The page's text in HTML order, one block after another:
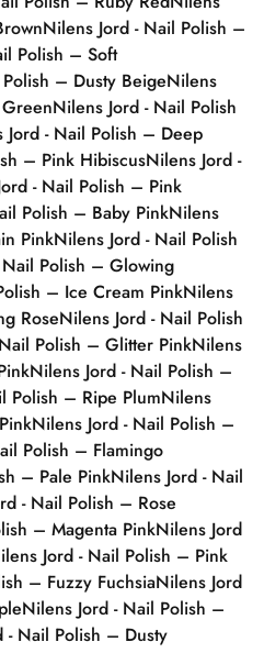
Nilens Jord - Nail Polish –
Polish – Soft
– Dusty BeigeNilens
Nilens Jord - Nail Polish
Jord - Nail Polish – Deep
– Pink HibiscusNilens Jord -
- Nail Polish – Pink
Polish – Baby PinkNilens
PinkNilens Jord - Nail Polish
Nail Polish – Glowing
– Ice Cream PinkNilens
RoseNilens Jord - Nail Polish
Polish – Glitter PinkNilens
Nilens Jord - Nail Polish –
Polish – Ripe PlumNilens
Nilens Jord - Nail Polish –
Polish – Flamingo
– Pale PinkNilens Jord - Nail
- Nail Polish – Rose
– Magenta PinkNilens Jord
Jord - Nail Polish – Pink
– Fuzzy FuchsiaNilens Jord
Nilens Jord - Nail Polish –
- Nail Polish – Dusty